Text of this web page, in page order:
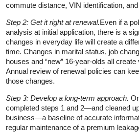
commute distance, VIN identification,
Step 2: Get it right at renewal.Even if a
analysis at initial application, there is a
changes in everyday life will create a
time. Changes in marital status, job
houses and “new” 16-year-olds all
Annual review of renewal policies can
those changes.
Step 3: Develop a long-term approach.
completed steps 1 and 2—and cleaned
business—a baseline of accurate
regular maintenance of a premium